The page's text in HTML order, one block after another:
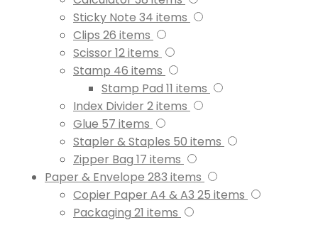
Sticky Note 34 items
Clips 26 items
Scissor 12items
Stamp 46 items
Stamp Pad 11 items
Index Divider 2items
Glue 57 items
Stapler & Staples 50 items
Zipper Bag 17 items
Paper & Envelope 283 items
Copier Paper A4 & A3 25 items
Packaging 21 items